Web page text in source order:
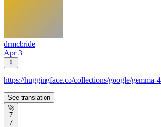
drmcbride
Apr 3
https://huggingface.co/collections/google/gemma-4
See translation
🚀
7
7